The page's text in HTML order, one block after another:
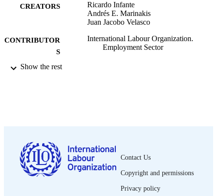
CREATORS
Ricardo Infante
Andrés E. Marinakis
Juan Jacobo Velasco
CONTRIBUTOR
S
International Labour Organization.
Employment Sector
PUBLISHER
NUMBER OF
PAGES
24 p. :
Show the rest
Contact Us
Copyright and permissions
Privacy policy